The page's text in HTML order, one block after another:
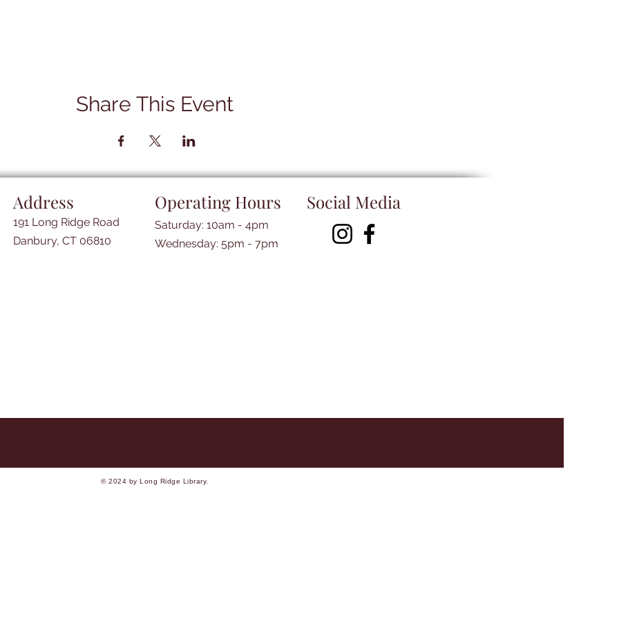
Share This Event
Address
191 Long Ridge Road
Danbury, CT 06810
Operating Hours
Saturday: 10am - 4pm
​​Wednesday: 5pm - 7pm​
Social Media
© 2024 by Long Ridge Library.